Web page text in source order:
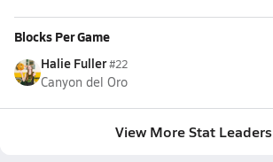
Blocks Per Game
Halie Fuller#22
Canyon del Oro
View More Stat Leaders